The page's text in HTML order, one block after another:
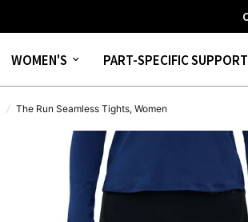
WOMEN'S PART-SPECIFIC SUPPORT
/ The Run Seamless Tights, Women